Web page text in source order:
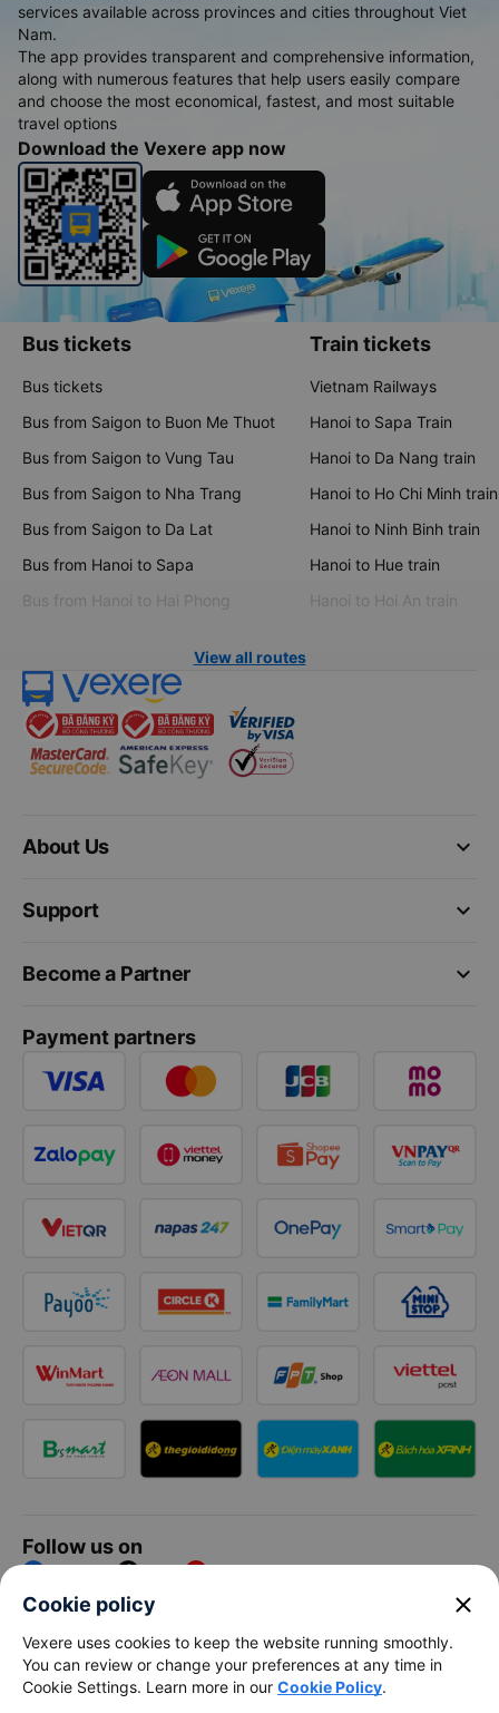
services available across provinces and cities throughout Viet
Nam.
The app provides transparent and comprehensive information,
along with numerous features that help users easily compare
and choose the most economical, fastest, and most suitable
travel options
Download the Vexere app now
Bus tickets
Bus tickets
Bus from Saigon to Buon Me Thuot
Bus from Saigon to Vung Tau
Bus from Saigon to Nha Trang
Bus from Saigon to Da Lat
Bus from Hanoi to Sapa
Bus from Hanoi to Hai Phong
Train tickets
Vietnam Railways
Hanoi to Sapa Train
Hanoi to Da Nang train
Hanoi to Ho Chi Minh train
Hanoi to Ninh Binh train
Hanoi to Hue train
Hanoi to Hoi An train
View all routes
keyboard_arrow_down
About Us
keyboard_arrow_down
Support
keyboard_arrow_down
Become a Partner
Payment partners
Follow us on
Facebook Tiktok Youtube
Vexere Services Trading Company Limited
Registered address: 8C Chu Đong Tu, Tan Son Nhat Ward, Ho
Chi Minh City, Vietnam
Cookie policy close
Vexere uses cookies to keep the website running smoothly.
You can review or change your preferences at any time in
Cookie Settings. Learn more in our Cookie Policy.